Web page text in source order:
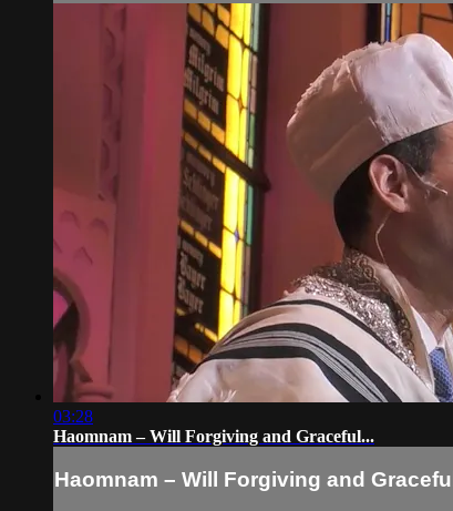
03:28
Haomnam – Will Forgiving and Graceful...
Haomnam – Will Forgiving and